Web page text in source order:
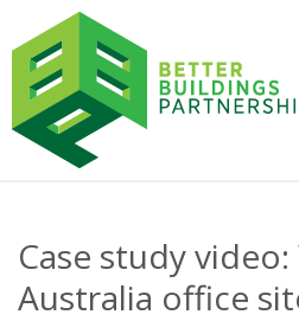
Case study video:
Australia office